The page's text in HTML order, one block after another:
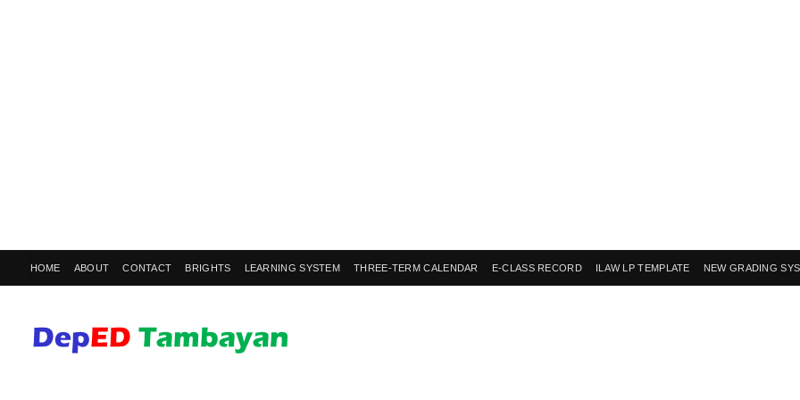
HOME ABOUT CONTACT BRIGHTS LEARNING SYSTEM THREE-TERM CALENDAR E-CLASS RECORD ILAW LP TEMPLATE NEW GRADING